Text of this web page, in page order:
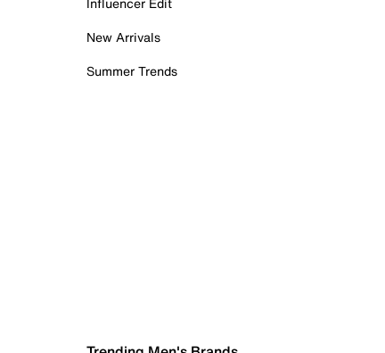
New Arrivals
Summer Trends